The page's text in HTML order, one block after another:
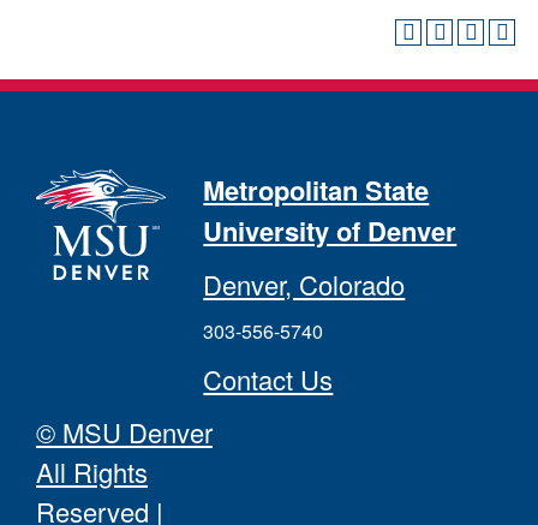
Metropolitan State
University of Denver
Denver, Colorado
303-556-5740
Contact Us
© MSU Denver
All Rights
Reserved |